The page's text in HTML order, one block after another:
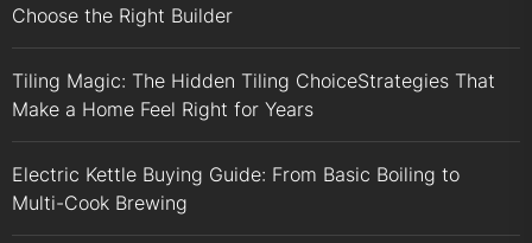
Choose the Right Builder
Tiling Magic: The Hidden Tiling ChoiceStrategies That
Make a Home Feel Right for Years
Electric Kettle Buying Guide: From Basic Boiling to
Multi-Cook Brewing